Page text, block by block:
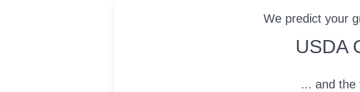
We predict your
USDA Growing ZoneUSDA
... and the